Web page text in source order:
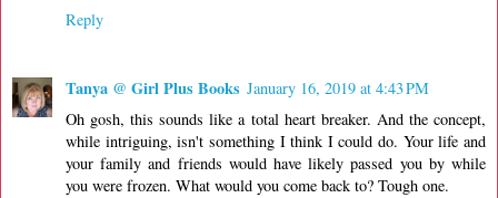
Reply
Tanya @ Girl Plus Books January 16, 2019 at 4:43 PM
Oh gosh, this sounds like a total heart breaker. And the concept,
while intriguing, isn't something I think I could do. Your life and
your family and friends would have likely passed you by while
you were frozen. What would you come back to? Tough one.